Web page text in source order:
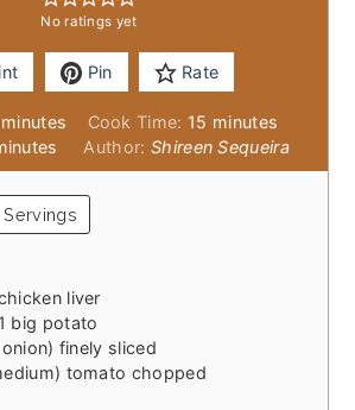
No ratings yet
Pin Rate
minutes
minutes Cook Time: 15 minutes
minutes
Author: Shireen Sequeira
Servings
liver
1 big potato
finely sliced
tomato chopped